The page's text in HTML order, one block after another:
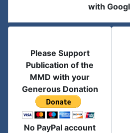
with
Please Support
Publication of the
MMD with your
Generous Donation
No PayPal account